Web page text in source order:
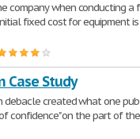
company when conducting a
fixed cost for equipment is
Case Study
debacle created what one
confidence" on the part of